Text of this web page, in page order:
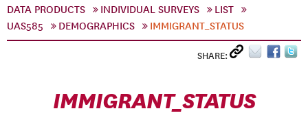
DATA PRODUCTS INDIVIDUAL SURVEYS
LIST
UAS585
DEMOGRAPHICS IMMIGRANT_STATUS
SHARE:
IMMIGRANT_STATUS